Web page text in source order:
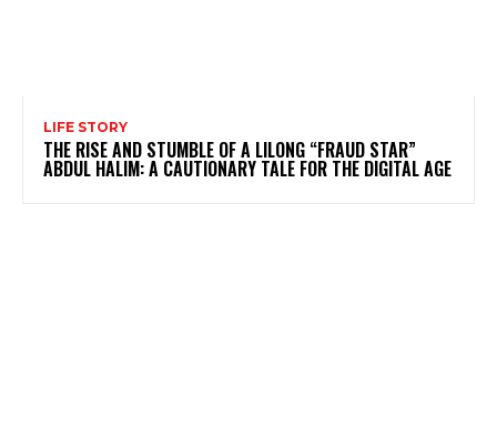
LIFE STORY
THE RISE AND STUMBLE OF A LILONG “FRAUD STAR”
ABDUL HALIM: A CAUTIONARY TALE FOR THE DIGITAL AGE